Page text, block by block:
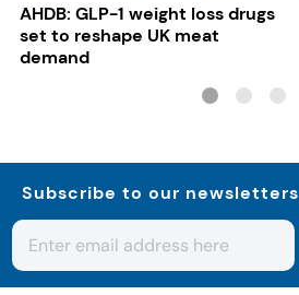
AHDB: GLP-1 weight loss drugs
set to reshape UK meat
demand
Subscribe to our newsletters